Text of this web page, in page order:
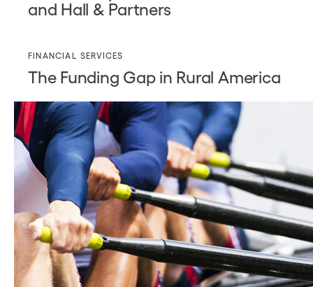
and Hall & Partners
FINANCIAL SERVICES
The Funding Gap in Rural America